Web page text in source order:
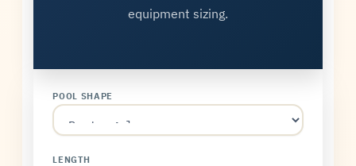
equipment sizing.
POOL SHAPE
LENGTH